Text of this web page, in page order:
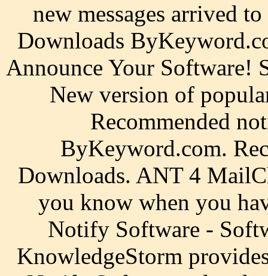
new messages arrived
Downloads
Announce Your Software!
New version of
Recommended
ByKeyword.com.
Downloads. ANT 4
you know when you
Notify Software -
KnowledgeStorm